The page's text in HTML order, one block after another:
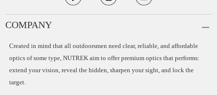
COMPANY
Created in mind that all outdoorsmen need clear, reliable, and affordable
optics of some type, NUTREK aim to offer premium optics that performs:
extend your vision, reveal the hidden, sharpen your sight, and lock the
target.